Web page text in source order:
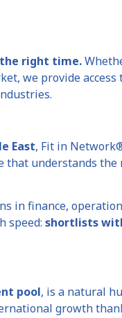
right time.
we provide access
East, Fit in
that understands the
in finance,
speed: shortlists
pool, is a natural
growth